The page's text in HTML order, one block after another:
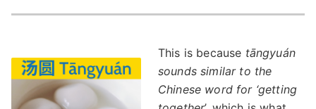
This is because tāngyuán
sounds similar to the
Chinese word for ‘getting